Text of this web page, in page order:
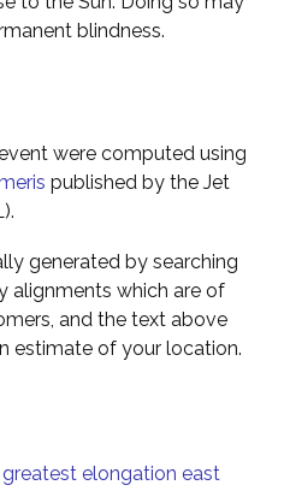
blindness.
were computed using
published by the Jet
generated by searching
alignments which are of
and the text above
estimate of your location.
elongation east